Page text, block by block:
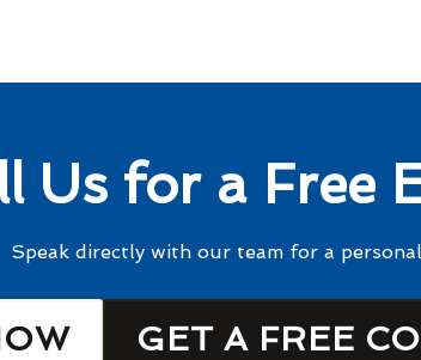
Us for a Free
Speak directly with our team for a
GET A FREE